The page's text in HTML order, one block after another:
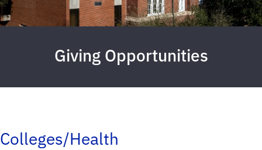
Giving Opportunities
Colleges/Health